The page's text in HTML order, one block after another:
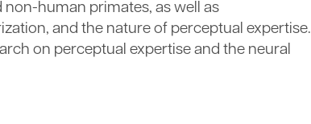
human primates, as well as
and the nature of perceptual expertise.
on perceptual expertise and the neural